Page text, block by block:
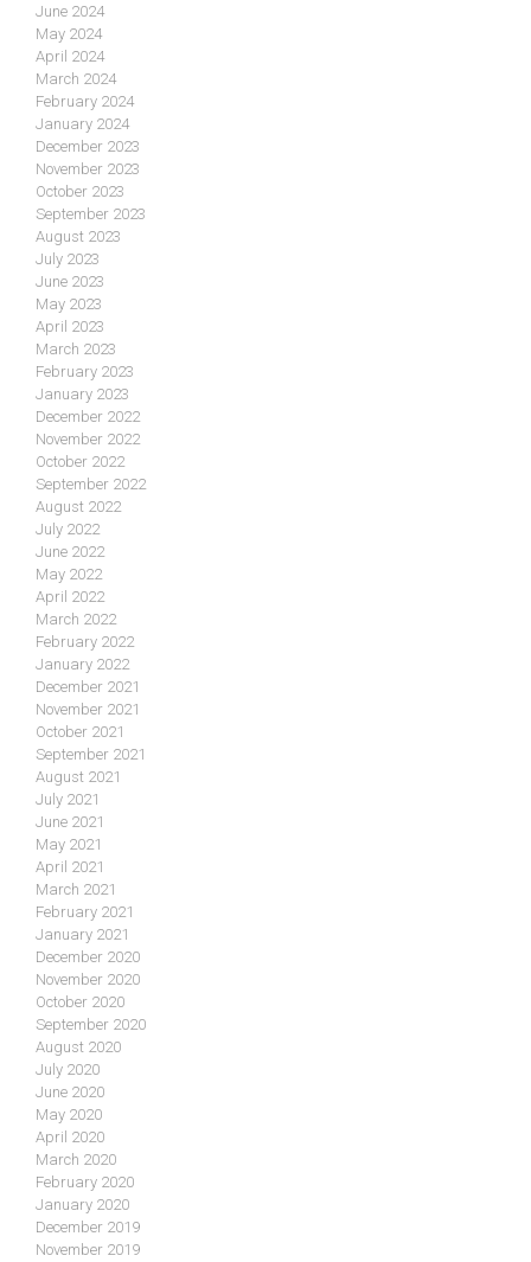
June 2024
May 2024
April 2024
March 2024
February 2024
January 2024
December 2023
November 2023
October 2023
September 2023
August 2023
July 2023
June 2023
May 2023
April 2023
March 2023
February 2023
January 2023
December 2022
November 2022
October 2022
September 2022
August 2022
July 2022
June 2022
May 2022
April 2022
March 2022
February 2022
January 2022
December 2021
November 2021
October 2021
September 2021
August 2021
July 2021
June 2021
May 2021
April 2021
March 2021
February 2021
January 2021
December 2020
November 2020
October 2020
September 2020
August 2020
July 2020
June 2020
May 2020
April 2020
March 2020
February 2020
January 2020
December 2019
November 2019